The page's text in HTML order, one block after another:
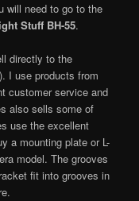
will need to go to the
Stuff BH-55.
directly to the
I use products from
customer service and
also sells some of
use the excellent
a mounting plate or L-
model. The grooves
fit into grooves in